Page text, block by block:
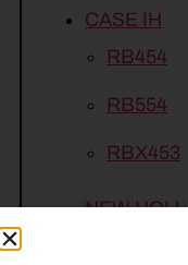
CASE IH
RB454
RB554
RBX453
NEW